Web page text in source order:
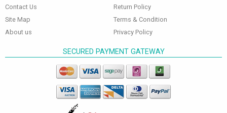
Contact Us
Site Map
About us
Return Policy
Terms & Condition
Privacy Policy
SECURED PAYMENT GATEWAY